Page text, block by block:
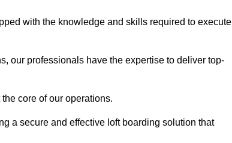
with the knowledge and skills required to execute
our professionals have the expertise to deliver top-
core of our operations.
a secure and effective loft boarding solution that